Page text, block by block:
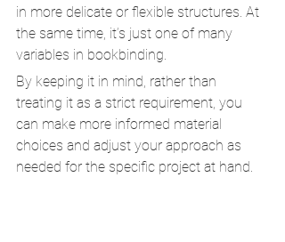
in more delicate or flexible structures. At
the same time, it’s just one of many
variables in bookbinding.
By keeping it in mind, rather than
treating it as a strict requirement, you
can make more informed material
choices and adjust your approach as
needed for the specific project at hand.